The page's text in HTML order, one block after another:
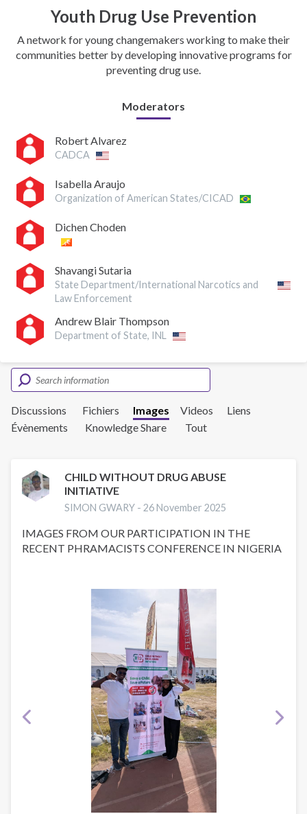
Youth Drug Use Prevention
A network for young changemakers working to make their
communities better by developing innovative programs for
preventing drug use.
Moderators
Robert Alvarez
CADCA
Isabella Araujo
Organization of American States/CICAD
Dichen Choden
Shavangi Sutaria
State Department/International Narcotics and
Law Enforcement
Andrew Blair Thompson
Department of State, INL
Discussions Fichiers Images Videos
Liens
Évènements
Knowledge Share Tout
CHILD WITHOUT DRUG ABUSE
INITIATIVE
SIMON GWARY -26 November 2025
IMAGES FROM OUR PARTICIPATION IN THE
RECENT PHRAMACISTS CONFERENCE IN NIGERIA